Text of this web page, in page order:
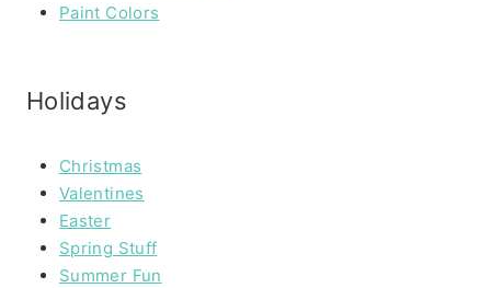
Paint Colors
Holidays
Christmas
Valentines
Easter
Spring Stuff
Summer Fun